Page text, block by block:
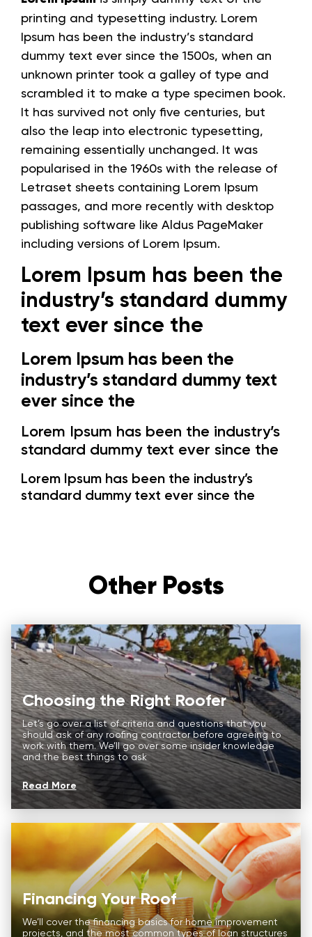
printing and typesetting industry. Lorem
Ipsum has been the industry’s standard
dummy text ever since the 1500s, when an
unknown printer took a galley of type and
scrambled it to make a type specimen book.
It has survived not only five centuries, but
also the leap into electronic typesetting,
remaining essentially unchanged. It was
popularised in the 1960s with the release of
Letraset sheets containing Lorem Ipsum
passages, and more recently with desktop
publishing software like Aldus PageMaker
including versions of Lorem Ipsum.
Lorem Ipsum has been the
industry’s standard dummy
text ever since the
Lorem Ipsum has been the
industry’s standard dummy text
ever since the
Lorem Ipsum has been the industry’s
standard dummy text ever since the
Lorem Ipsum has been the industry’s
standard dummy text ever since the
Other Posts
Choosing the Right Roofer
Let’s go over a list of criteria and questions that you
should ask of any roofing contractor before agreeing to
work with them. We’ll go over some insider knowledge
and the best things to ask
Read More
Financing Your Roof
We’ll cover the financing basics for home improvement
projects, and the most common types of loan structures
Roof
Inspection
Aerial
Quote
Roofing Services
Price Calculator
Our Process
Storm Damage
Roof
Inspection
Aerial
Quote